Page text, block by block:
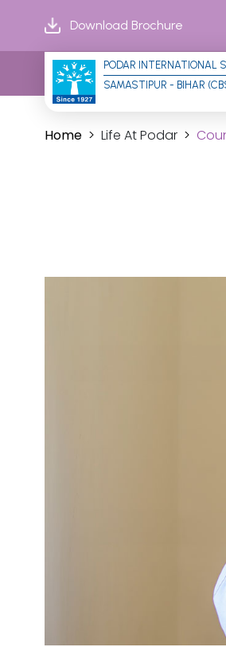
Download Brochure
PODAR INTERNATIONAL
SAMASTIPUR - BIHAR
Home Life At Podar